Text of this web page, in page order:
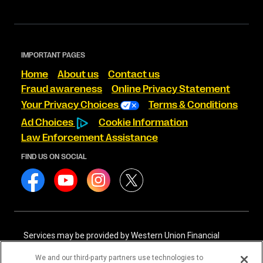
IMPORTANT PAGES
Home About us
Contact us
Fraud awareness
Online Privacy Statement
Your Privacy Choices
Terms & Conditions
Ad Choices
Cookie Information
Law Enforcement Assistance
FIND US ON SOCIAL
Services may be provided by Western Union Financial
International Services, LLC NMLS# 906985. These licensed
We and our third-party partners use technologies to